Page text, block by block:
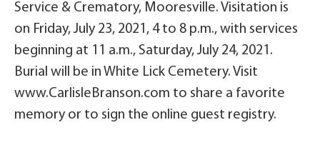
Service & Crematory, Mooresville. Visitation is
on Friday, July 23, 2021, 4 to 8 p.m., with services
beginning at 11 a.m., Saturday, July 24, 2021.
Burial will be in White Lick Cemetery. Visit
www.CarlisleBranson.com to share a favorite
memory or to sign the online guest registry.